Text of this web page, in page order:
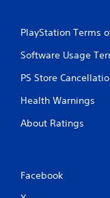
PlayStation Terms
Software Usage
PS Store
Health Warnings
About Ratings
Facebook